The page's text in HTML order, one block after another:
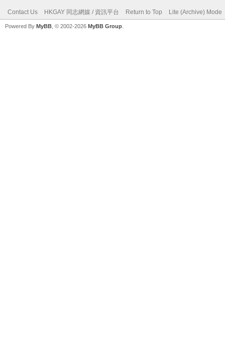
Contact Us HKGAY 同志網媒 / 資訊平台 Return to Top Lite (Archive) Mode
Powered By MyBB , © 2002-2026 MyBB Group